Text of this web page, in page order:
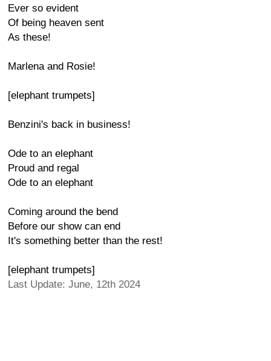
Ever so evident
Of being heaven sent
As these!
Marlena and Rosie!
[elephant trumpets]
Benzini's back in business!
Ode to an elephant
Proud and regal
Ode to an elephant
Coming around the bend
Before our show can end
It's something better than the rest!
[elephant trumpets]
Last Update: June, 12th 2024